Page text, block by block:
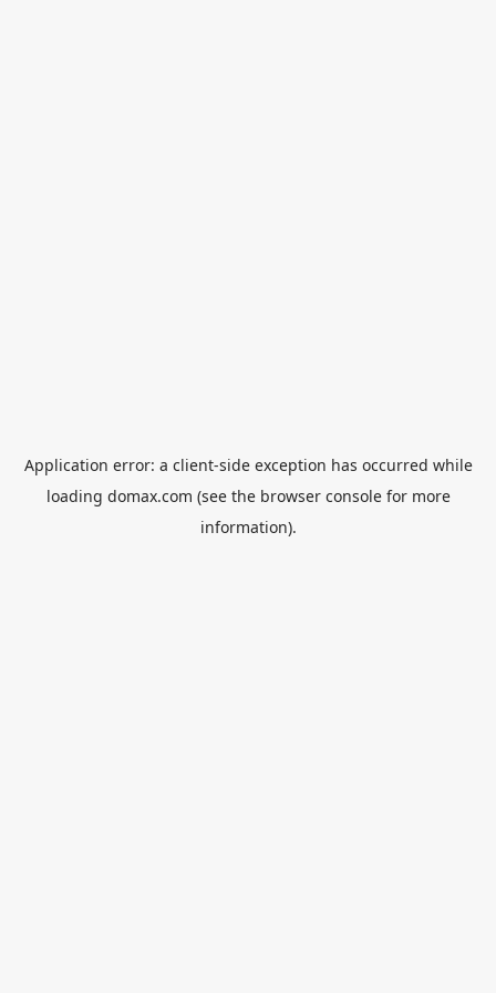
Application error: a client-side exception has occurred while
loading domax.com (see the browser consolefor more
information).